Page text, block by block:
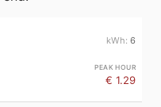
6
€ 1.29